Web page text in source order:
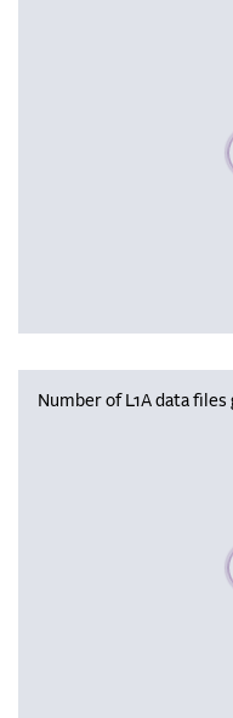
Number of L1A data